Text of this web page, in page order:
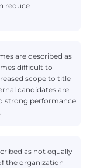
reduce
are described as
difficult to
scope to title
candidates are
strong performance
as not equally
the organization